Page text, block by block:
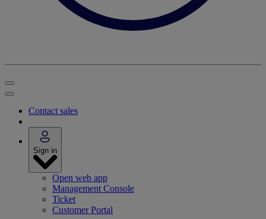
Contact sales
Sign in
Open web app
Management Console
Ticket
Customer Portal